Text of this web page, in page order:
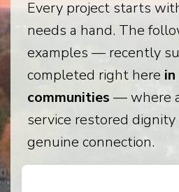
Every project starts
needs a hand. The
examples — recently
completed right here
communities — where
service restored dignity
genuine connection.